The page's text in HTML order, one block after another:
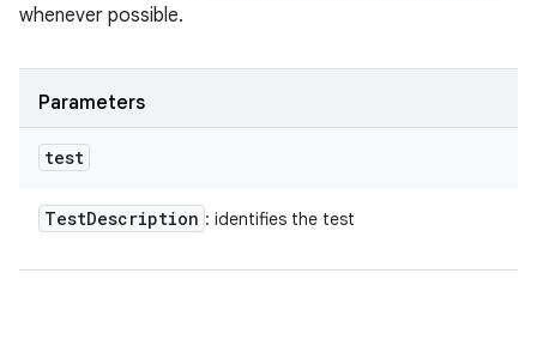
whenever possible.
Parameters
test
TestDescription : identifies the test